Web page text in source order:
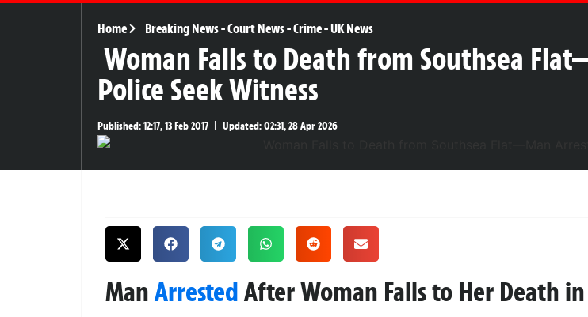
Home Breaking News-Court News-Crime-UK News
Woman Falls to Death from Southsea
Police Seek Witness
Published:12:17, 13 Feb 2017 Updated:02:31, 28 Apr 2026
ManArrestedAfter Woman Falls to Her Death in